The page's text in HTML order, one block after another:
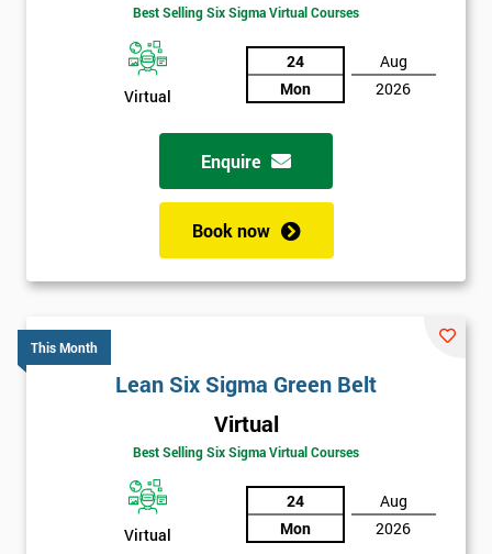
Best Selling Six Sigma Virtual Courses
Virtual
24
Mon
Aug
2026
Enquire
Book now
This Month
Lean Six Sigma Green Belt
Virtual
Best Selling Six Sigma Virtual Courses
Virtual
24
Mon
Aug
2026